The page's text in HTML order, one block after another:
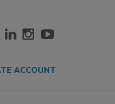
ACCOUNT